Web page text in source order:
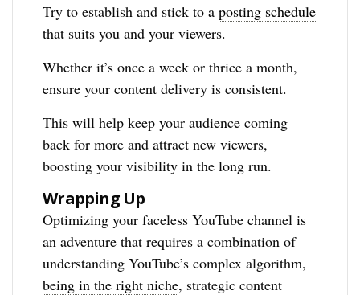
Try to establish and stick to aposting schedule
that suits you and your viewers.
Whether it’s once a week or thrice a month,
ensure your content delivery is consistent.
This will help keep your audience coming
back for more and attract new viewers,
boosting your visibility in the long run.
Wrapping Up
Optimizing your faceless YouTube channel is
an adventure that requires a combination of
understanding YouTube’s complex algorithm,
being in the right niche, strategic content